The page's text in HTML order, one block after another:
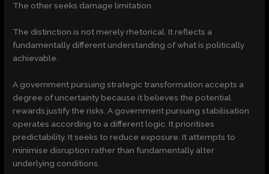
The other seeks damage limitation.
The distinction is not merely rhetorical. It reflects a
fundamentally different understanding of what is politically
achievable.
A government pursuing strategic transformation accepts a
degree of uncertainty because it believes the potential
rewards justify the risks. A government pursuing stabilisation
operates according to a different logic. It prioritises
predictability. It seeks to reduce exposure. It attempts to
minimise disruption rather than fundamentally alter
underlying conditions.